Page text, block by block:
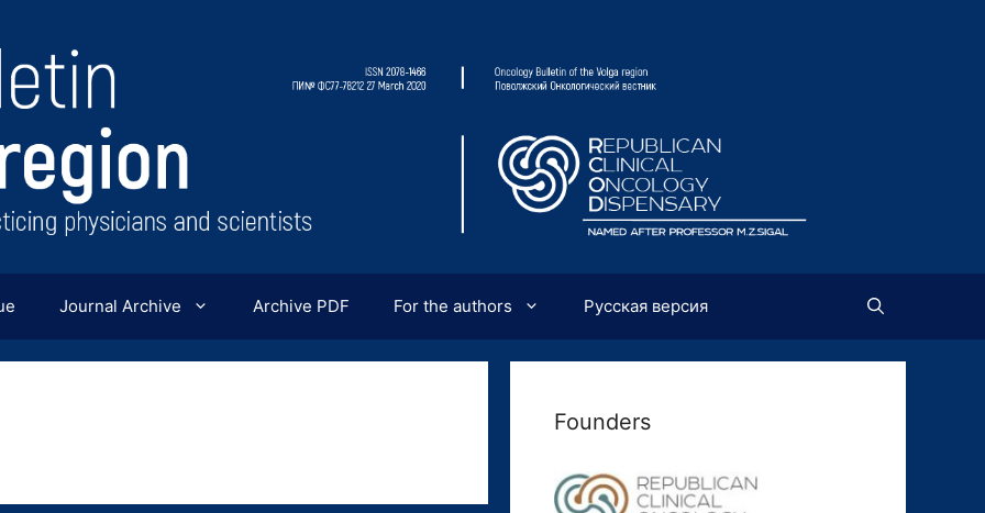
Journal Archive Archive PDF For the authors Русская версия
Founders